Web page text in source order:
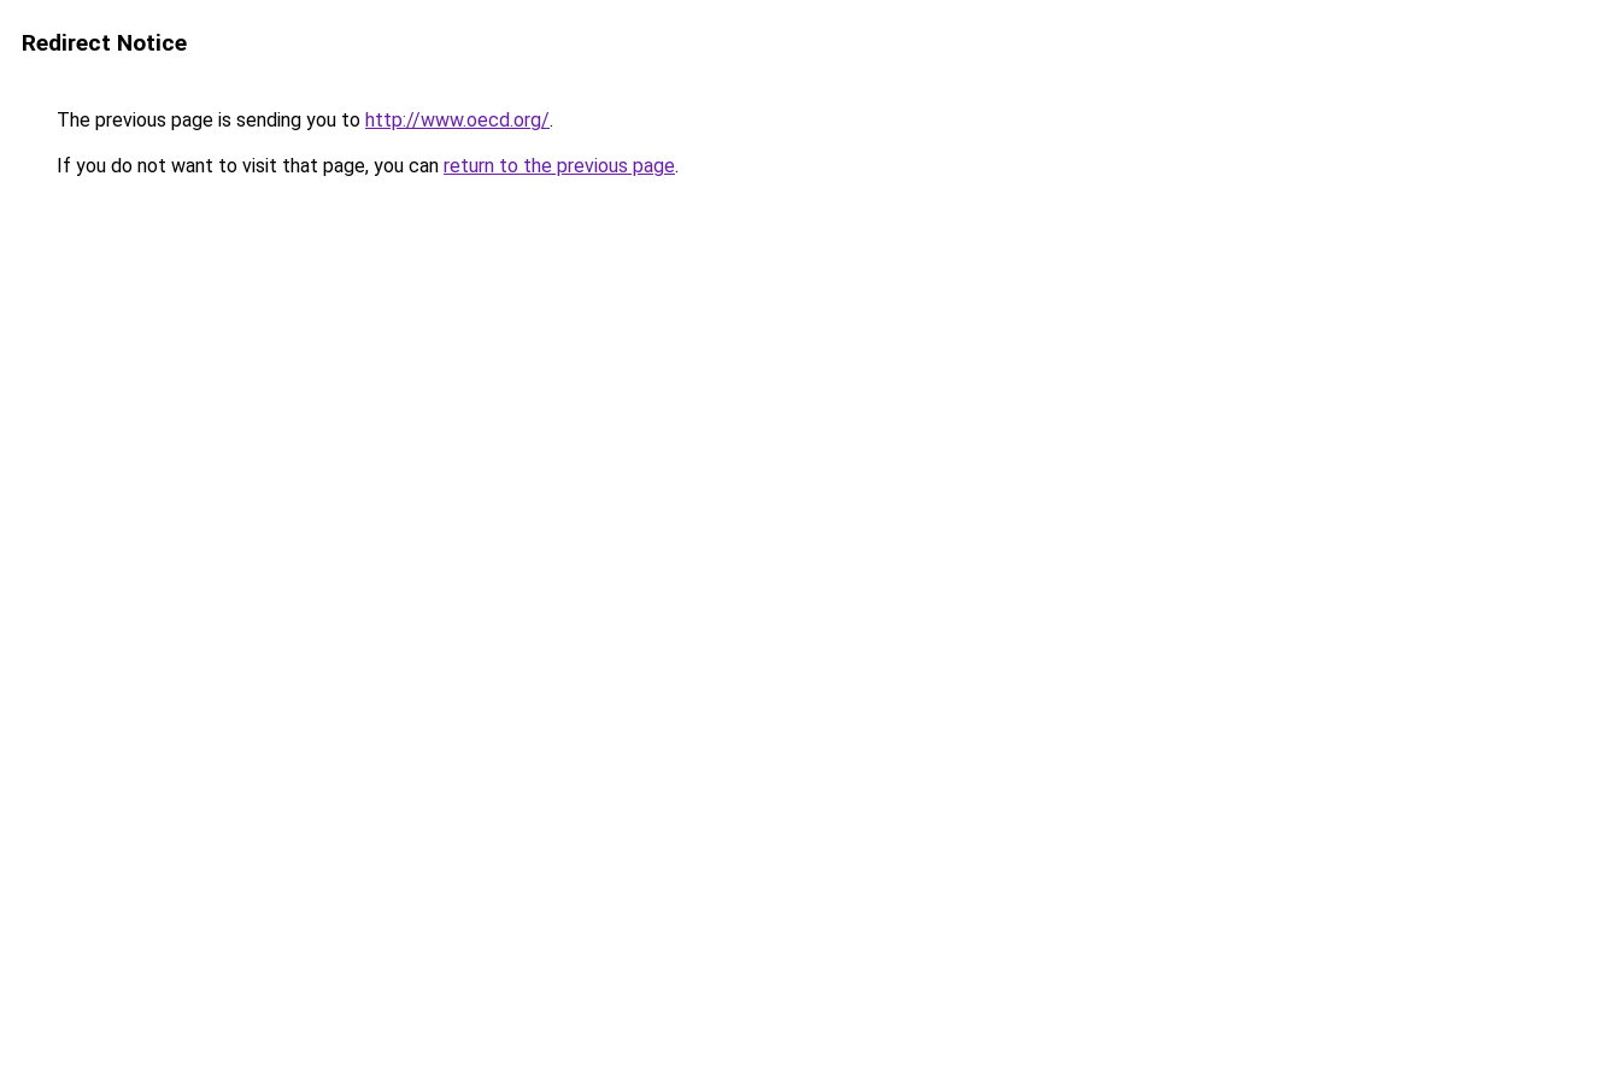
Redirect Notice
The previous page is sending you to http://www.oecd.org/.
If you do not want to visit that page, you can return to the previous page.